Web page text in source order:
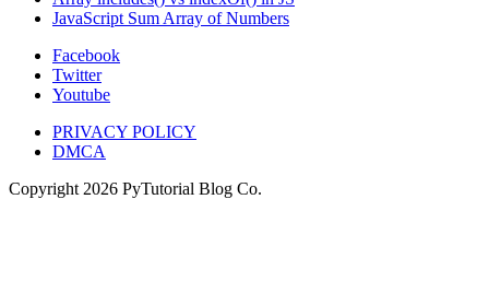
JavaScript Sum Array of Numbers
Facebook
Twitter
Youtube
PRIVACY POLICY
DMCA
Copyright 2026 PyTutorial Blog Co.